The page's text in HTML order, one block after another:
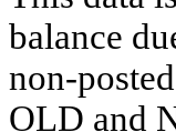
balance
non-
OLD and